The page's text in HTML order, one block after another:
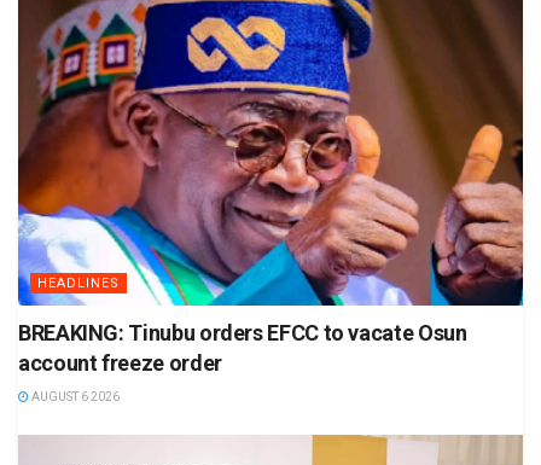
HEADLINES
BREAKING: Tinubu orders EFCC to vacate Osun
account freeze order
AUGUST 6 2026